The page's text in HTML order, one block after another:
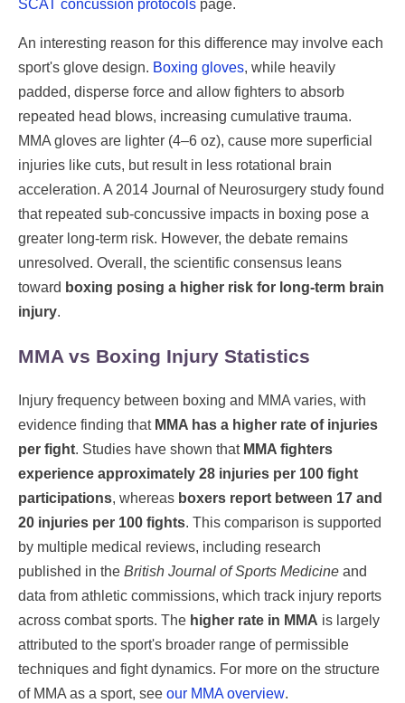
SCAT concussion protocols page.
An interesting reason for this difference may involve each
sport's glove design. Boxing gloves, while heavily
padded, disperse force and allow fighters to absorb
repeated head blows, increasing cumulative trauma.
MMA gloves are lighter (4–6 oz), cause more superficial
injuries like cuts, but result in less rotational brain
acceleration. A 2014 Journal of Neurosurgery study found
that repeated sub-concussive impacts in boxing pose a
greater long-term risk. However, the debate remains
unresolved. Overall, the scientific consensus leans
toward boxing posing a higher risk for long-term brain
injury.
MMA vs Boxing Injury Statistics
Injury frequency between boxing and MMA varies, with
evidence finding that MMA has a higher rate of injuries
per fight. Studies have shown that MMA fighters
experience approximately 28 injuries per 100 fight
participations, whereas boxers report between 17 and
20 injuries per 100 fights. This comparison is supported
by multiple medical reviews, including research
published in the British Journal of Sports Medicine and
data from athletic commissions, which track injury reports
across combat sports. The higher rate in MMA is largely
attributed to the sport's broader range of permissible
techniques and fight dynamics. For more on the structure
of MMA as a sport, see our MMA overview.